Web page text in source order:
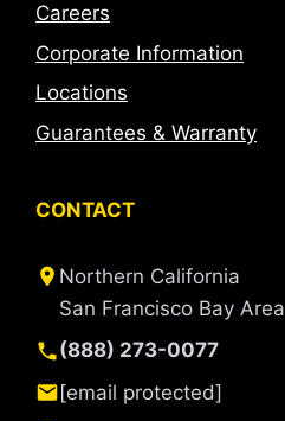
Careers
Corporate Information
Locations
Guarantees & Warranty
CONTACT
Northern California
San Francisco Bay Area
(888) 273-0077
[email protected]